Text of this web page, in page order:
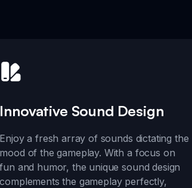
Innovative Sound Design
Enjoy a fresh array of sounds dictating the
mood of the gameplay. With a focus on
fun and humor, the unique sound design
complements the gameplay perfectly,